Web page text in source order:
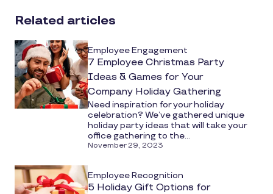
Related articles
Employee Engagement
7 Employee Christmas Party
Ideas & Games for Your
Company Holiday Gathering
Need inspiration for your holiday
celebration? We’ve gathered unique
holiday party ideas that will take your
office gathering to the...
November 29, 2023
Employee Recognition
5 Holiday Gift Options for